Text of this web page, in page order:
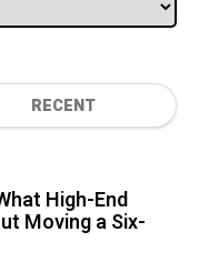
RECENT
High-End
Moving a Six-